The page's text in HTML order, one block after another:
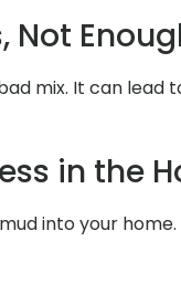
Not
mix. It can lead
in the
into your